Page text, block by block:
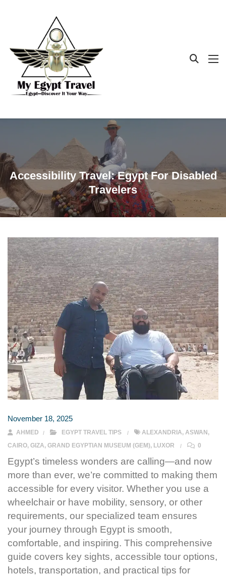
Accessibility Travel: Egypt For Disabled
Travelers
November 18, 2025
AHMED EGYPT TRAVEL TIPS ALEXANDRIA, ASWAN,
CAIRO, GIZA, GRAND EGYPTIAN MUSEUM (GEM), LUXOR 0
Egypt’s timeless wonders are calling—and now
more than ever, we’re committed to making them
accessible for every visitor. Whether you use a
wheelchair or have mobility, sensory, or other
requirements, our specialized team ensures
your journey through Egypt is smooth,
comfortable, and inspiring. This comprehensive
guide covers key sights, accessible tour options,
hotels, transportation, and practical tips for